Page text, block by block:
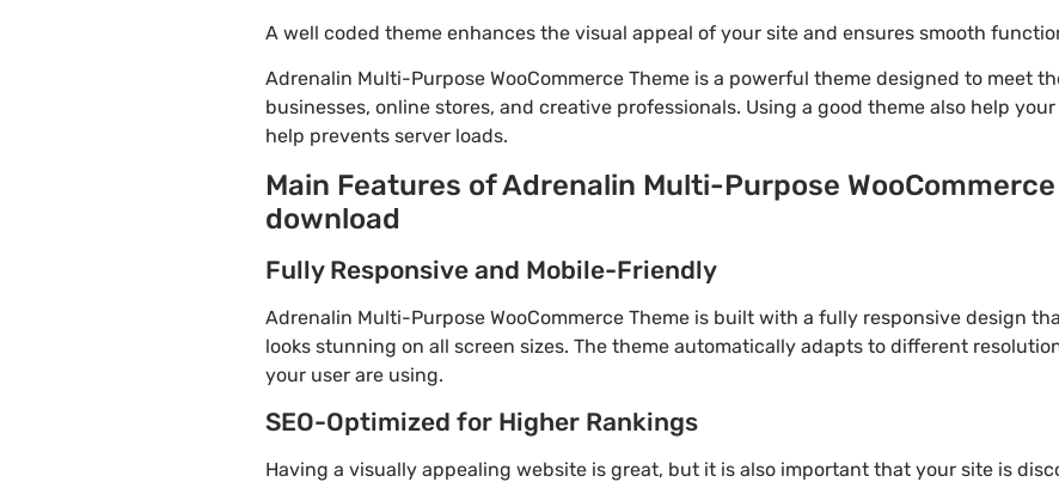
A well coded theme enhances the visual appeal of your site and ensures smooth
Adrenalin Multi-Purpose WooCommerce Theme is a powerful theme designed to meet
businesses, online stores, and creative professionals. Using a good theme also help
help prevents server loads.
Main Features of Adrenalin Multi-Purpose
download
Fully Responsive and Mobile-Friendly
Adrenalin Multi-Purpose WooCommerce Theme is built with a fully responsive design
looks stunning on all screen sizes. The theme automatically adapts to different
your user are using.
SEO-Optimized for Higher Rankings
Having a visually appealing website is great, but it is also important that your site is